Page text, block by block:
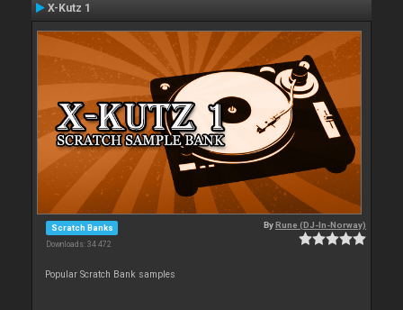
X-Kutz 1
Scratch Banks
Downloads: 34 472
ByRune (DJ-In-Norway)
Popular Scratch Bank samples